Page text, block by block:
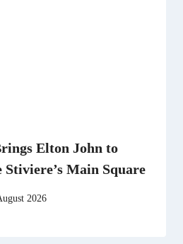
Elton John to
Stiviere’s Main Square
2026